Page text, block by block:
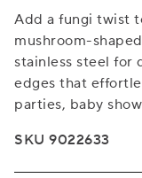
Add a fungi twist
mushroom-
stainless steel for
edges that
parties, baby
SKU 9022633